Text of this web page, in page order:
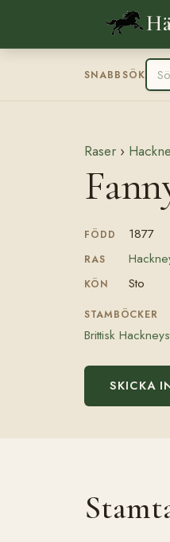
SNABBSÖK
Raser ›
FÖDD 1877
RAS
KÖN Sto
STAMBÖCKER
Brittisk
SKICKA